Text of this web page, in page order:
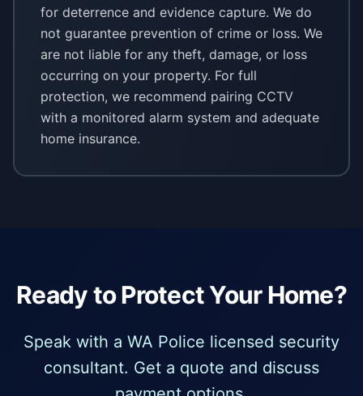
for deterrence and evidence capture. We do
not guarantee prevention of crime or loss. We
are not liable for any theft, damage, or loss
occurring on your property. For full
protection, we recommend pairing CCTV
with a monitored alarm system and adequate
home insurance.
Ready to Protect Your Home?
Speak with a WA Police licensed security
consultant. Get a quote and discuss